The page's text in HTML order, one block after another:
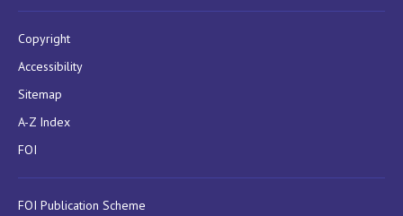
Copyright
Accessibility
Sitemap
A-Z Index
FOI
FOI Publication Scheme